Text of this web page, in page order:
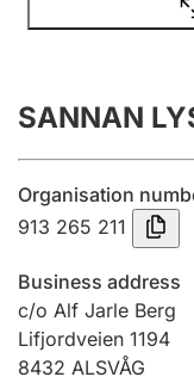
Annual
Submission and
Registration of
Hunter
Hunting fee and
SANNAN
Organisation
913 265 211
Business address
c/o Alf Jarle Berg
Lifjordveien 1194
8432 ALSVÅG